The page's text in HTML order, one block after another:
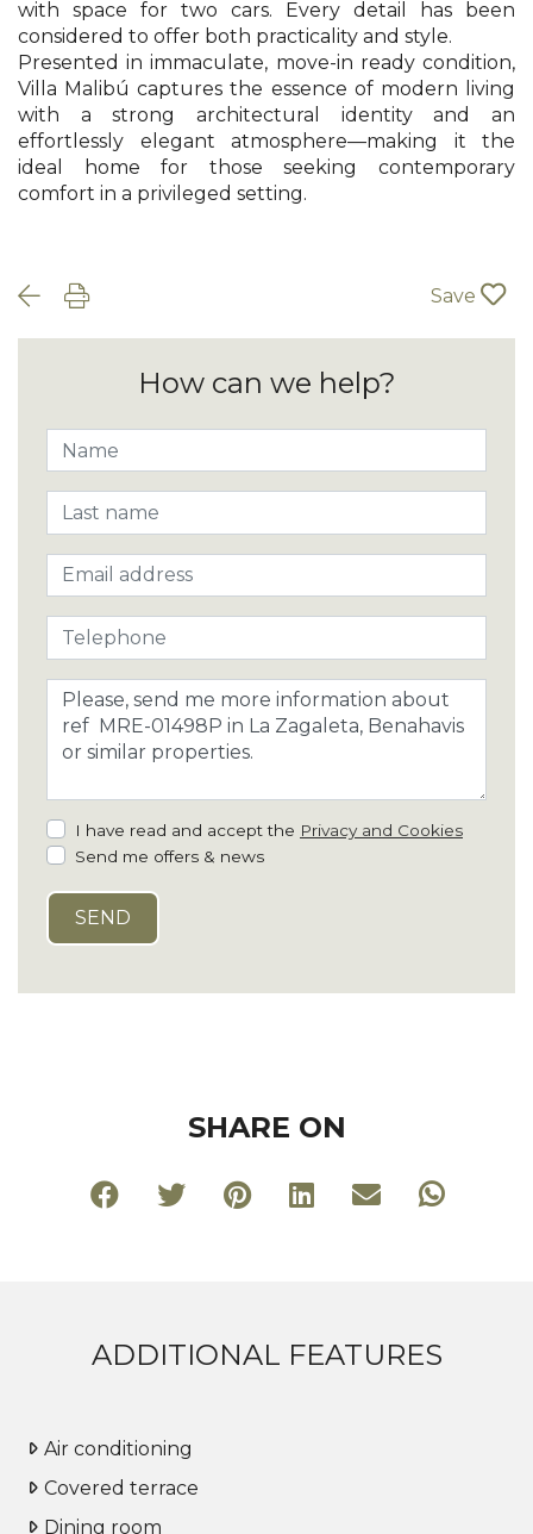
with space for two cars. Every detail has been
considered to offer both practicality and style.
Presented in immaculate, move-in ready condition,
Villa Malibú captures the essence of modern living
with a strong architectural identity and an
effortlessly elegant atmosphere—making it the
ideal home for those seeking contemporary
comfort in a privileged setting.
Save
How can we help?
I have read and accept the Privacy and Cookies
Send me offers & news
SHARE ON
ADDITIONAL FEATURES
Air conditioning
Covered terrace
Dining room